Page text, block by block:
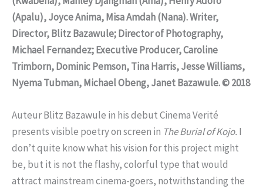
(Apalu), Joyce Anima, Misa Amdah (Nana). Writer,
Director, Blitz Bazawule; Director of Photography,
Michael Fernandez; Executive Producer, Caroline
Trimborn, Dominic Pemson, Tina Harris, Jesse Williams,
Nyema Tubman, Michael Obeng, Janet Bazawule. © 2018
Auteur Blitz Bazawule in his debut Cinema Verité
presents visible poetry on screen in The Burial of Kojo.I
don’t quite know what his vision for this project might
be, but it is not the flashy, colorful type that would
attract mainstream cinema-goers, notwithstanding the